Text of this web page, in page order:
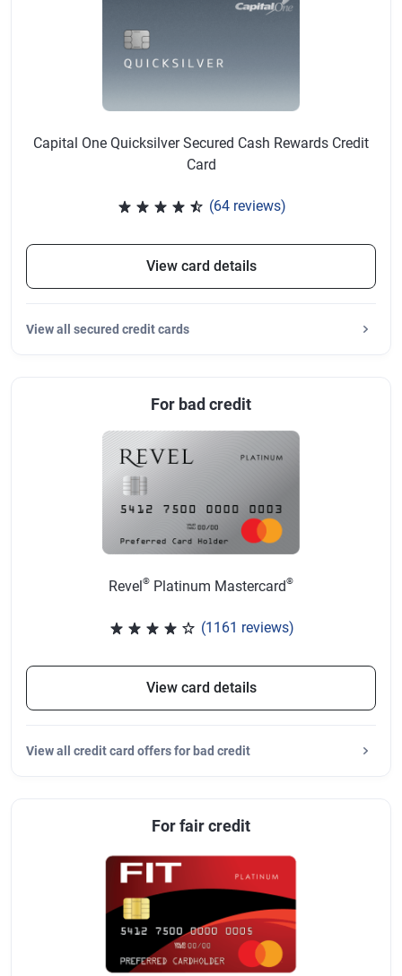
Capital One Quicksilver Secured Cash Rewards Credit
Card
(64 reviews)
Rated 4.47 out of 5 stars, 64
View card details
Viewall secured credit cards
For bad credit
Revel® Platinum Mastercard®
(1161 reviews)
Rated 3.83 out of 5 stars, 1161
View card details
Viewall credit card offers for bad credit
For fair credit